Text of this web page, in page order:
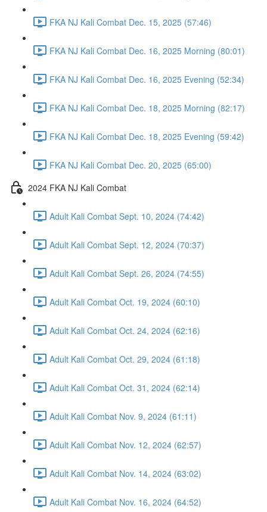
FKA NJ Kali Combat Dec. 15, 2025 (57:46)
FKA NJ Kali Combat Dec. 16, 2025 Morning (80:01)
FKA NJ Kali Combat Dec. 16, 2025 Evening (52:34)
FKA NJ Kali Combat Dec. 18, 2025 Morning (82:17)
FKA NJ Kali Combat Dec. 18, 2025 Evening (59:42)
FKA NJ Kali Combat Dec. 20, 2025 (65:00)
2024 FKA NJ Kali Combat
Adult Kali Combat Sept. 10, 2024 (74:42)
Adult Kali Combat Sept. 12, 2024 (70:37)
Adult Kali Combat Sept. 26, 2024 (74:55)
Adult Kali Combat Oct. 19, 2024 (60:10)
Adult Kali Combat Oct. 24, 2024 (62:16)
Adult Kali Combat Oct. 29, 2024 (61:18)
Adult Kali Combat Oct. 31, 2024 (62:14)
Adult Kali Combat Nov. 9, 2024 (61:11)
Adult Kali Combat Nov. 12, 2024 (62:57)
Adult Kali Combat Nov. 14, 2024 (63:02)
Adult Kali Combat Nov. 16, 2024 (64:52)